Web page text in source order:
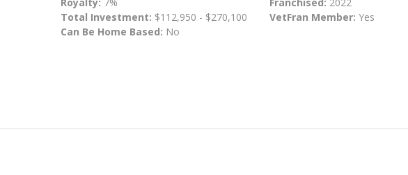
Total Investment: $112,950 - $270,100
Can Be Home Based: No
VetFran Member: Yes